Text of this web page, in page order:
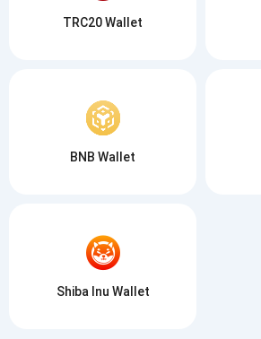
TRC20 Wallet
BNB Wallet
Shiba Inu Wallet